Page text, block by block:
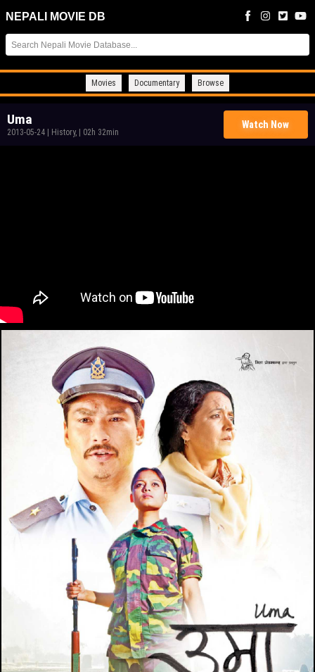
NEPALI MOVIE DB
Movies Documentary Browse
Uma
2013-05-24 History, 02h 32min
Watch Now